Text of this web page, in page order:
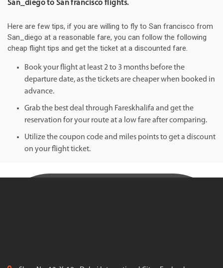
San_diego to San francisco flights.
Here are few tips, if you are willing to fly to San francisco from
San_diego at a reasonable fare, you can follow the following
cheap flight tips and get the ticket at a discounted fare.
Book your flight at least 2 to 3 months before the
departure date, as the tickets are cheaper when booked in
advance.
Grab the best deal through Fareskhalifa and get the
reservation for your route at a low fare after comparing.
Utilize the coupon code and miles points to get a discount
on your flight ticket.